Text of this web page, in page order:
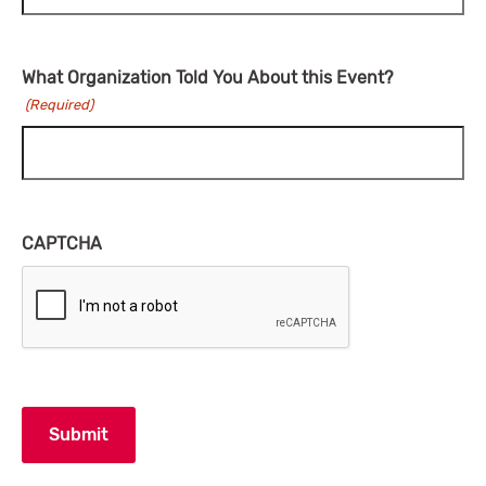
What Organization Told You About this Event?
(Required)
CAPTCHA